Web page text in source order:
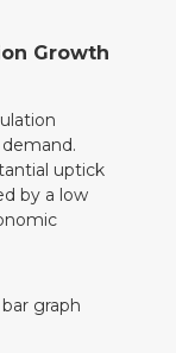
Growth
uptick
by a low